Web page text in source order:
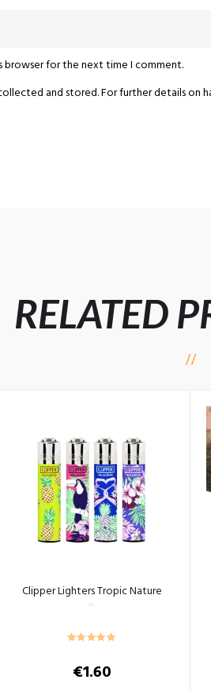
browser for the next time I comment.
and stored. For further details on
RELATED
Clipper Lighters Tropic Nature
€1.60